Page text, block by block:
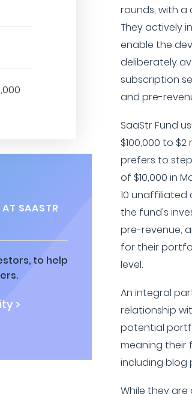
SAASTR
to help
>
rounds, with a
They actively
enable the
deliberately
subscription
and pre-
SaaStr Fund
$100,000 to $2
prefers to
of $10,000 in
10
the fund's
pre-revenue,
for their
level.
An integral
relationship
potential
meaning their
including blog
While they